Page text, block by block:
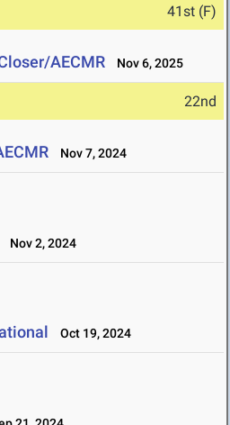
41st (F)
AECMR Nov 6, 2025
22nd
Nov 7, 2024
Nov 2, 2024
Oct 19, 2024